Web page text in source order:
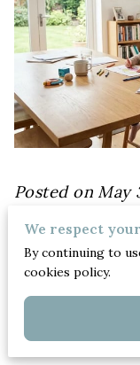
Posted on May
Achieving a
from reactive
We respect
By continuing to
cookies policy.